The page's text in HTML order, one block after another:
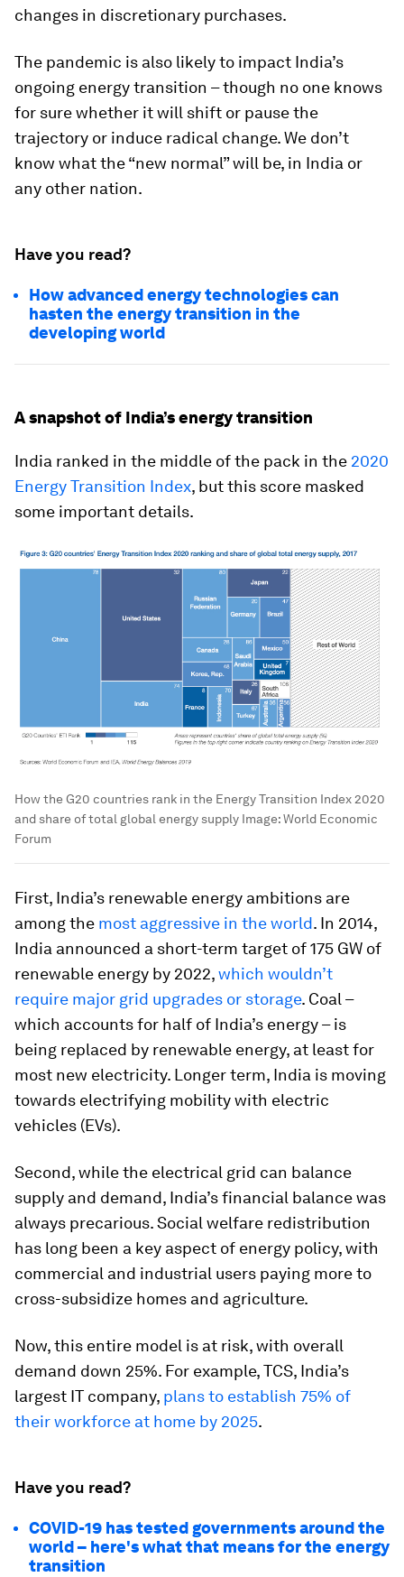
changes in discretionary purchases.
The pandemic is also likely to impact India’s
ongoing energy transition ­– though no one knows
for sure whether it will shift or pause the
trajectory or induce radical change. We don’t
know what the “new normal” will be, in India or
any other nation.
Have you read?
How advanced energy technologies can
hasten the energy transition in the
developing world
A snapshot of India’s energy transition
India ranked in the middle of the pack in the 2020
Energy Transition Index, but this score masked
some important details.
How the G20 countries rank in the Energy Transition Index 2020
and share of total global energy supply Image:World Economic
Forum
First, India’s renewable energy ambitions are
among the most aggressive in the world. In 2014,
India announced a short-term target of 175 GW of
renewable energy by 2022,which wouldn’t
require major grid upgrades or storage. Coal –
which accounts for half of India’s energy – is
being replaced by renewable energy, at least for
most new electricity. Longer term, India is moving
towards electrifying mobility with electric
vehicles (EVs).
Second, while the electrical grid can balance
supply and demand, India’s financial balance was
always precarious. Social welfare redistribution
has long been a key aspect of energy policy, with
commercial and industrial users paying more to
cross-subsidize homes and agriculture.
Now, this entire model is at risk, with overall
demand down 25%. For example, TCS, India’s
largest IT company, plans to establish 75% of
their workforce at home by 2025.
Have you read?
COVID-19 has tested governments around the
world – here's what that means for the energy
transition